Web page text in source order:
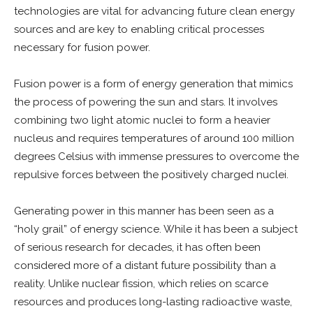
technologies are vital for advancing future clean energy
sources and are key to enabling critical processes
necessary for fusion power.
Fusion power is a form of energy generation that mimics
the process of powering the sun and stars. It involves
combining two light atomic nuclei to form a heavier
nucleus and requires temperatures of around 100 million
degrees Celsius with immense pressures to overcome the
repulsive forces between the positively charged nuclei.
Generating power in this manner has been seen as a
“holy grail” of energy science. While it has been a subject
of serious research for decades, it has often been
considered more of a distant future possibility than a
reality. Unlike nuclear fission, which relies on scarce
resources and produces long-lasting radioactive waste,